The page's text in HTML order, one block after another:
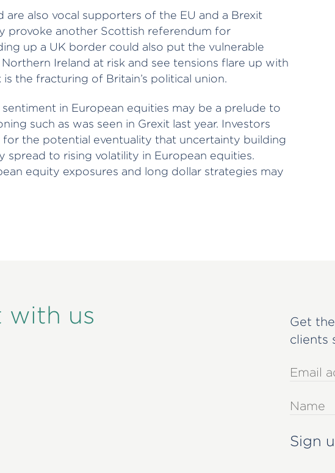
are also vocal supporters of the EU and a Brexit
provoke another Scottish referendum for
up a UK border could also put the vulnerable
Ireland at risk and see tensions flare up with
is the fracturing of Britain’s political union.
sentiment in European equities may be a prelude to
such as was seen in Grexit last year. Investors
the potential eventuality that uncertainty building
spread to rising volatility in European equities.
equity exposures and long dollar strategies may
with us
Get
clients